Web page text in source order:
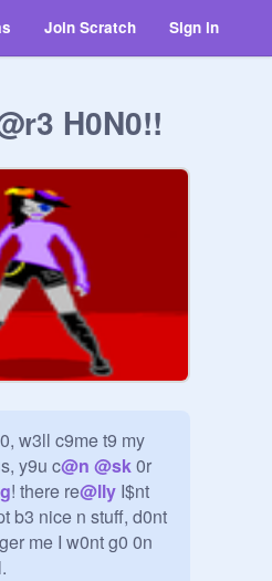
Join Scratch Sign in
H0N0!!
w3ll c9me t9 my
y9u c@n @sk 0r
! there re@lly
b3 nice n stuff, d0nt
me I w0nt g0 0n